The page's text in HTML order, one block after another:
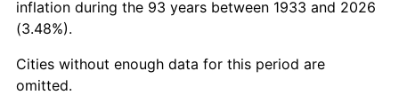
1980
1981 $6,083,307.69 10.32%
inflation during the 93 years between 1933 and 2026
(3.48%).
Cities without enough data for this period are
omitted.